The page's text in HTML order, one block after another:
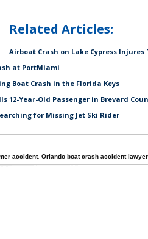
Related Articles:
Airboat Crash on Lake Cypress Injures
at PortMiami
Boat Crash in the Florida Keys
12-Year-Old Passenger in Brevard
for Missing Jet Ski Rider
accident, Orlando boat crash accident